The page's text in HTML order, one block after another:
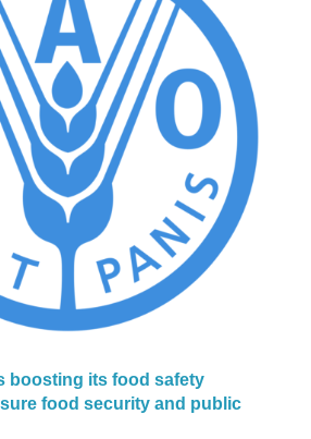
boosting its food safety
food security and public